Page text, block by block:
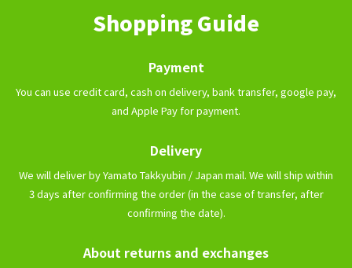
Shopping Guide
Payment
You can use credit card, cash on delivery, bank transfer, google pay,
and Apple Pay for payment.
Delivery
We will deliver by Yamato Takkyubin / Japan mail. We will ship within
3 days after confirming the order (in the case of transfer, after
confirming the date).
About returns and exchanges